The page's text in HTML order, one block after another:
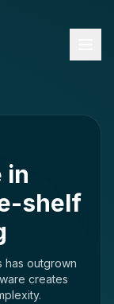
in
shelf
has outgrown
creates